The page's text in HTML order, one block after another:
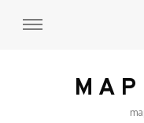
M A P